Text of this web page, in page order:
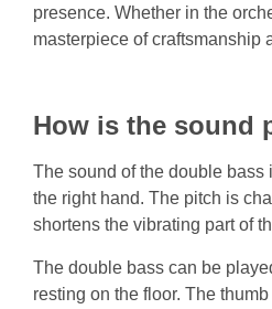
presence. Whether in the
masterpiece of craftsmanship
How is the sound
The sound of the double
the right hand. The pitch is
shortens the vibrating part of
The double bass can be
resting on the floor. The